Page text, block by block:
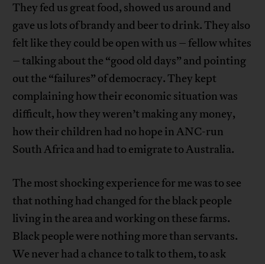
They fed us great food, showed us around and
gave us lots of brandy and beer to drink. They also
felt like they could be open with us – fellow whites
– talking about the “good old days” and pointing
out the “failures” of democracy. They kept
complaining how their economic situation was
difficult, how they weren’t making any money,
how their children had no hope in ANC-run
South Africa and had to emigrate to Australia.
The most shocking experience for me was to see
that nothing had changed for the black people
living in the area and working on these farms.
Black people were nothing more than servants.
We never had a chance to talk to them, to ask